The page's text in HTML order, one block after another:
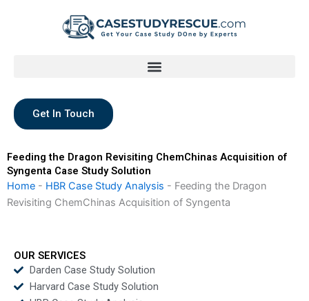
Get In Touch
Feeding the Dragon Revisiting ChemChinas Acquisition of
Syngenta Case Study Solution
Home - HBR Case Study Analysis - Feeding the Dragon
Revisiting ChemChinas Acquisition of Syngenta
OUR SERVICES
Darden Case Study Solution
Harvard Case Study Solution